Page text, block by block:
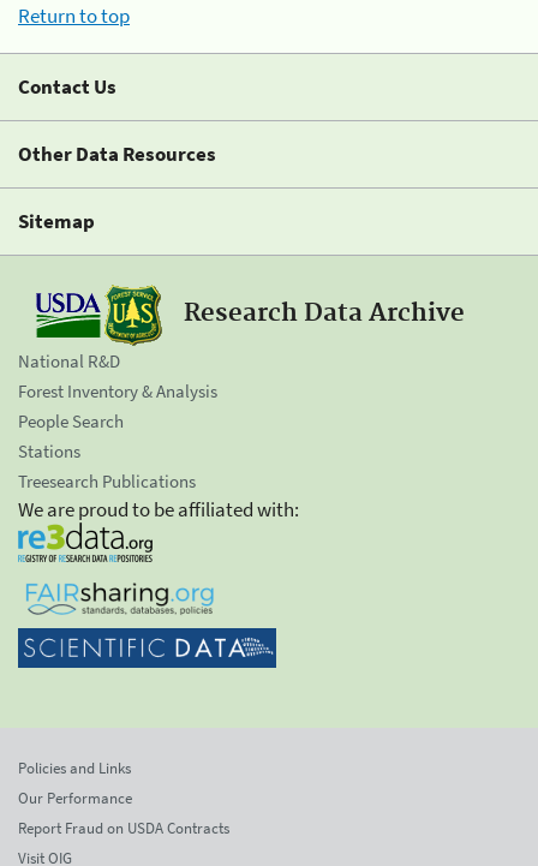
Return to top
Contact Us
Other Data Resources
Sitemap
Research Data Archive
National R&D
Forest Inventory & Analysis
People Search
Stations
Treesearch Publications
We are proud to be affiliated with:
Policies and Links
Our Performance
Report Fraud on USDA Contracts
Visit OIG